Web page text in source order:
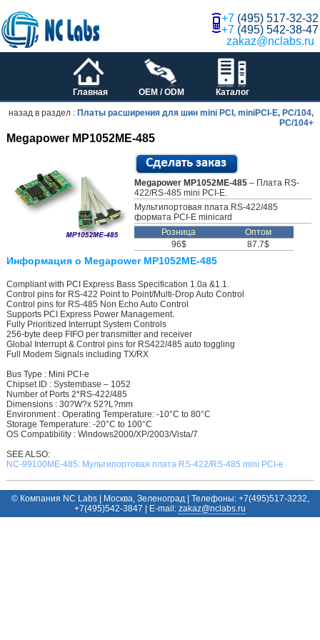
+7 (495) 517-32-32
+7 (495) 542-38-47
zakaz@nclabs.ru
Главная OEM / ODM Каталог
назад в раздел : Платы расширения для шин mini PCI, miniPCI-E, PC/104,
PC/104+
Megapower MP1052ME-485
Megapower MP1052ME-485– Плата RS-
422/RS-485 mini PCI-E.
Мультипортовая плата RS-422/485
формата PCI-E minicard
Розница
Оптом
96$
87.7$
Информация о Megapower MP1052ME-485
Compliant with PCI Express Bass Specification 1.0a &1.1.
Control pins for RS-422 Point to Point/Multi-Drop Auto Control
Control pins for RS-485 Non Echo Auto Control
Supports PCI Express Power Management.
Fully Prioritized Interrupt System Controls
256-byte deep FIFO per transmitter and receiver
Global Interrupt & Control pins for RS422/485 auto toggling
Full Modem Signals including TX/RX
Bus Type : Mini PCI-e
Chipset ID : Systembase – 1052
Number of Ports 2*RS-422/485
Dimensions : 30?W?x 52?L?mm
Environment : Operating Temperature: -10°C to 80°C
Storage Temperature: -20°C to 100°C
OS Compatibility : Windows2000/XP/2003/Vista/7
SEE ALSO:
NC-99100ME-485: Мультипортовая плата RS-422/RS-485 mini PCI-e
© Компания NC Labs | Москва, Зеленоград | Телефоны: +7(495)517-3232,
+7(495)542-3847 | E-mail: ur.sbalcn@zakaz